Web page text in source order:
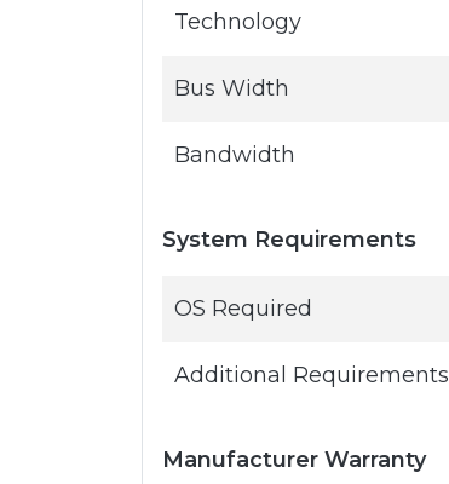
Technology
Bus Width
Bandwidth
System Requirements
OS Required
Additional Requirements
Manufacturer Warranty